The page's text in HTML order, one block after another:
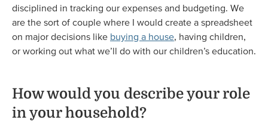
disciplined in tracking our expenses and budgeting. We
are the sort of couple where I would create a spreadsheet
on major decisions like buying a house, having children,
or working out what we’ll do with our children’s education.
How would you describe your role
in your household?